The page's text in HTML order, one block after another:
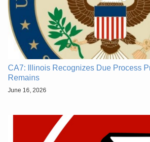
CA7: Illinois Recognizes Due Process
Remains
June 16, 2026